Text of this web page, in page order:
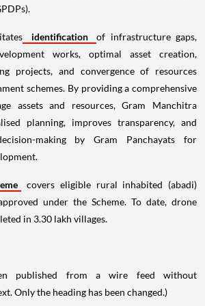
identification
of infrastructure gaps,
works, optimal asset creation,
projects, and convergence of resources
schemes. By providing a comprehensive
assets and resources, Gram Manchitra
planning, improves transparency, and
making by Gram Panchayats for
covers eligible rural inhabited (abadi)
under the Scheme. To date, drone
in 3.30 lakh villages.
published from a wire feed without
Only the heading has been changed.)